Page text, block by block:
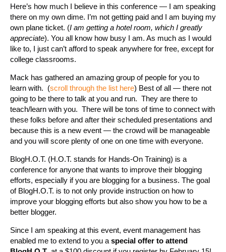
Here’s how much I believe in this conference — I am speaking
there on my own dime. I’m not getting paid and I am buying my
own plane ticket. (I am getting a hotel room, which I greatly
appreciate). You all know how busy I am. As much as I would
like to, I just can’t afford to speak anywhere for free, except for
college classrooms.
Mack has gathered an amazing group of people for you to
learn with. (scroll through the list here) Best of all — there not
going to be there to talk at you and run. They are there to
teach/learn with you. There will be tons of time to connect with
these folks before and after their scheduled presentations and
because this is a new event — the crowd will be manageable
and you will score plenty of one on one time with everyone.
BlogH.O.T. (H.O.T. stands for Hands-On Training) is a
conference for anyone that wants to improve their blogging
efforts, especially if you are blogging for a business. The goal
of BlogH.O.T. is to not only provide instruction on how to
improve your blogging efforts but also show you how to be a
better blogger.
Since I am speaking at this event, event management has
enabled me to extend to you a special offer to attend